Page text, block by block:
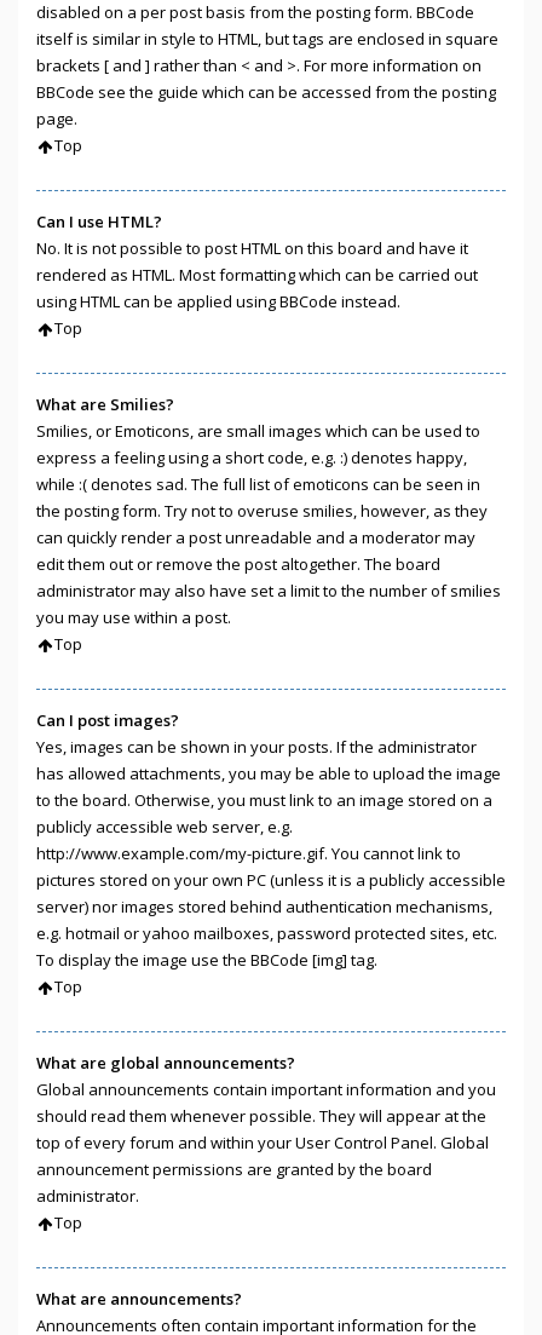
disabled on a per post basis from the posting form. BBCode
itself is similar in style to HTML, but tags are enclosed in square
brackets [ and ] rather than < and >. For more information on
BBCode see the guide which can be accessed from the posting
page.
Top
Can I use HTML?
No. It is not possible to post HTML on this board and have it
rendered as HTML. Most formatting which can be carried out
using HTML can be applied using BBCode instead.
Top
What are Smilies?
Smilies, or Emoticons, are small images which can be used to
express a feeling using a short code, e.g. :) denotes happy,
while :( denotes sad. The full list of emoticons can be seen in
the posting form. Try not to overuse smilies, however, as they
can quickly render a post unreadable and a moderator may
edit them out or remove the post altogether. The board
administrator may also have set a limit to the number of smilies
you may use within a post.
Top
Can I post images?
Yes, images can be shown in your posts. If the administrator
has allowed attachments, you may be able to upload the image
to the board. Otherwise, you must link to an image stored on a
publicly accessible web server, e.g.
http://www.example.com/my-picture.gif. You cannot link to
pictures stored on your own PC (unless it is a publicly accessible
server) nor images stored behind authentication mechanisms,
e.g. hotmail or yahoo mailboxes, password protected sites, etc.
To display the image use the BBCode [img] tag.
Top
What are global announcements?
Global announcements contain important information and you
should read them whenever possible. They will appear at the
top of every forum and within your User Control Panel. Global
announcement permissions are granted by the board
administrator.
Top
What are announcements?
Announcements often contain important information for the